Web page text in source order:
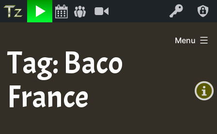
Listen Log In
+0)
content
Menu
Tag: Baco
France